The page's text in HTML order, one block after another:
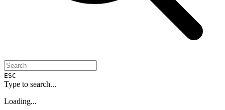
ESC
Type to search...
Loading...